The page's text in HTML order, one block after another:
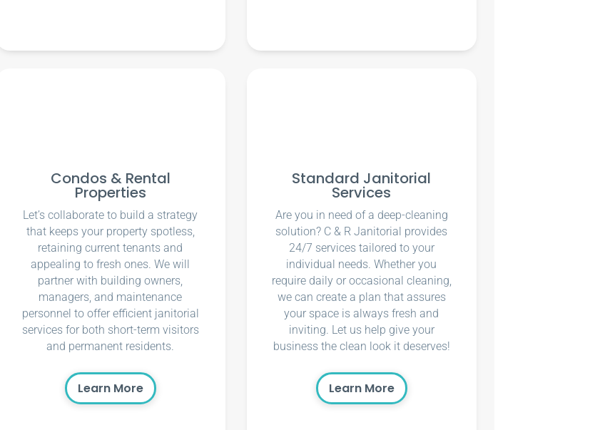
Condos & Rental
Properties
Let’s collaborate to build a strategy
that keeps your property spotless,
retaining current tenants and
appealing to fresh ones. We will
partner with building owners,
managers, and maintenance
personnel to offer efficient janitorial
services for both short-term visitors
and permanent residents.
Learn More
Standard Janitorial
Services
Are you in need of a deep-cleaning
solution? C & R Janitorial provides
24/7 services tailored to your
individual needs. Whether you
require daily or occasional cleaning,
we can create a plan that assures
your space is always fresh and
inviting. Let us help give your
business the clean look it deserves!
Learn More